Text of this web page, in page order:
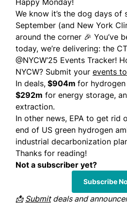
Happy Monday!
We know it’s the dog days of
September (and New York
around the corner 🎉 You’ve
today, we’re delivering: the
@NYCW’25 Events Tracker!
NYCW? Submit your events
In deals, $904m for
$292m for energy storage,
extraction.
In other news, EPA to get rid
end of US green hydrogen
industrial decarbonization
Thanks for reading!
Not a subscriber yet?
Subscribe
📩 Submitdeals and